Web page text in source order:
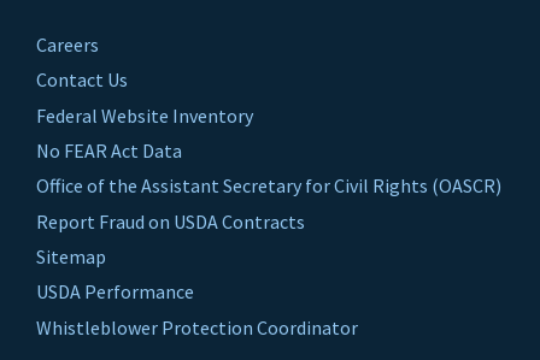
Careers
Contact Us
Federal Website Inventory
No FEAR Act Data
Office of the Assistant Secretary for Civil Rights (OASCR)
Report Fraud on USDA Contracts
Sitemap
USDA Performance
Whistleblower Protection Coordinator